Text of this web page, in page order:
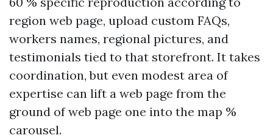
region web page, upload custom FAQs,
workers names, regional pictures, and
testimonials tied to that storefront. It takes
coordination, but even modest area of
expertise can lift a web page from the
ground of web page one into the map %
carousel.